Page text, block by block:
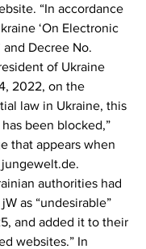
“In accordance
‘On Electronic
and Decree No.
of Ukraine
2022, on the
law in Ukraine, this
been blocked,”
that appears when
authorities had
as “undesirable”
and added it to their
websites.” In